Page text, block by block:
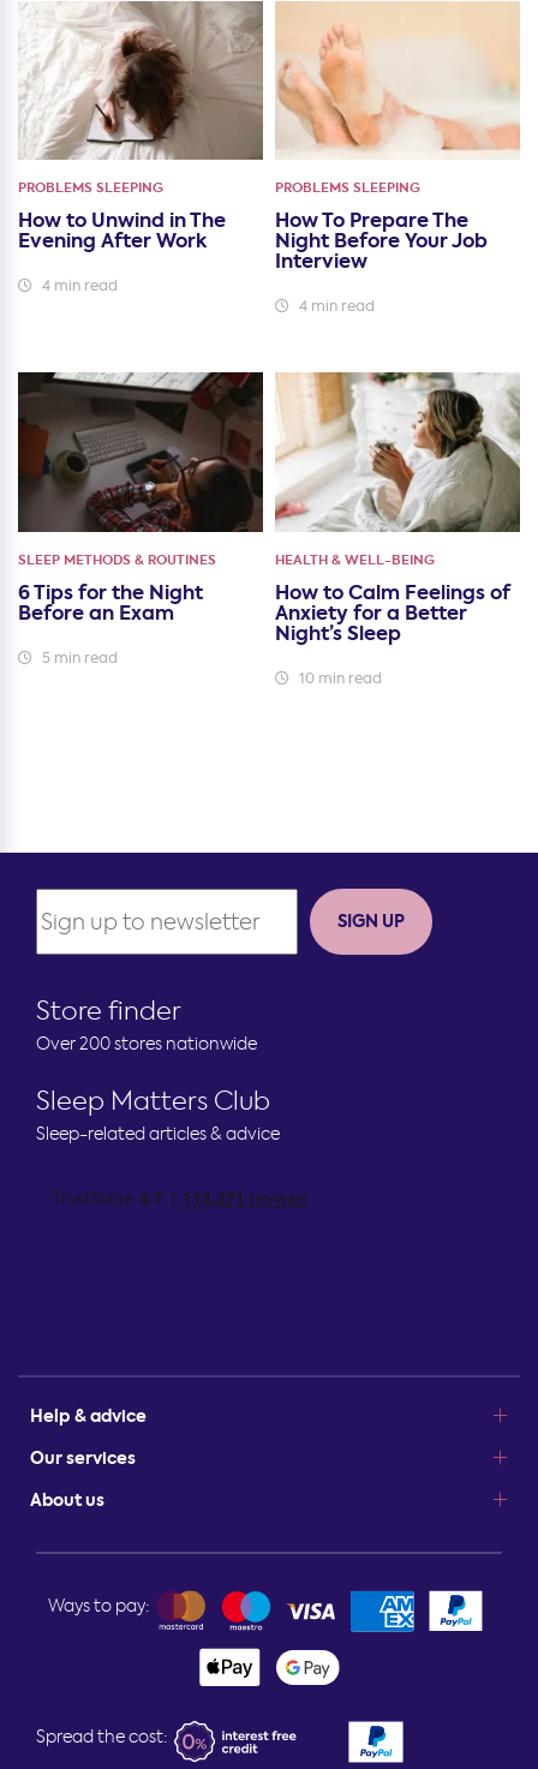
PROBLEMS SLEEPING
How to Unwind in The
Evening After Work
4 min read
PROBLEMS SLEEPING
How To Prepare The
Night Before Your Job
Interview
4 min read
SLEEP METHODS & ROUTINES
6 Tips for the Night
Before an Exam
5 min read
HEALTH & WELL-BEING
How to Calm Feelings of
Anxiety for a Better
Night’s Sleep
10 min read
Store finder
Over 200 stores nationwide
Sleep Matters Club
Sleep-related articles & advice
Help & advice
Our services
About us
SIGN UP
Ways to pay:
Spread the cost: